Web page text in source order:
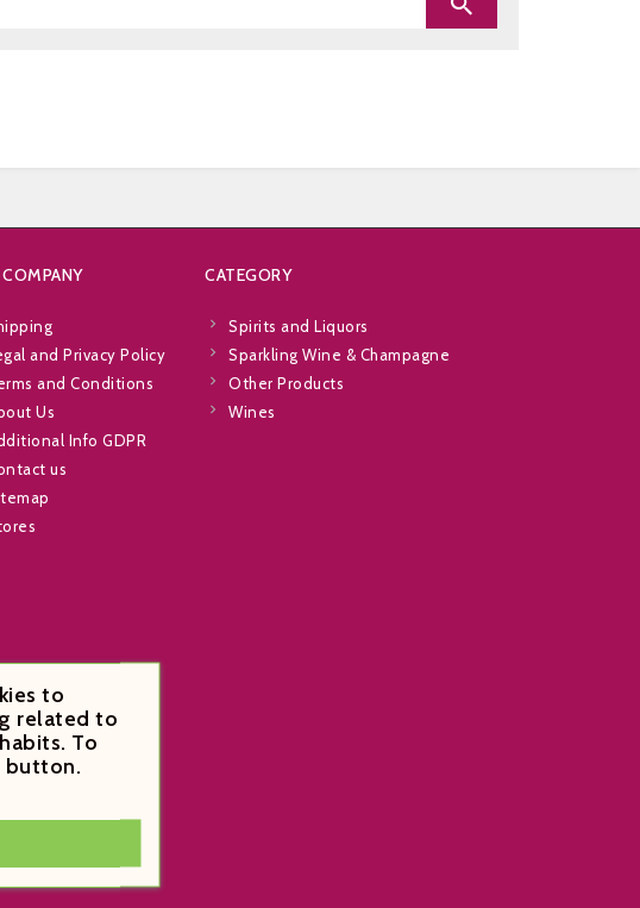
and Privacy Policy
and Conditions
Us
Info GDPR
us
CATEGORY
Spirits and Liquors
Sparkling Wine & Champagne
Other Products
Wines
to
related to
To
button.